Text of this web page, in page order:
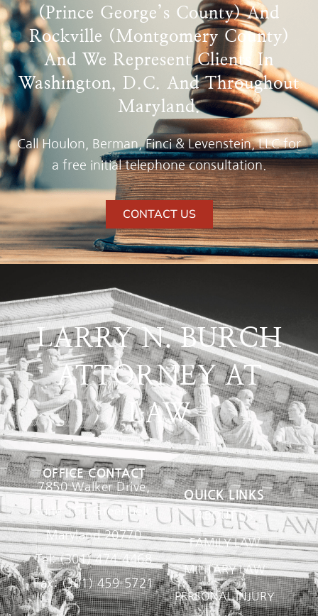
(Prince George’s County) And
Rockville (Montgomery County)
And We Represent Clients In
Washington, D.C. And Throughout
Maryland.
Call Houlon, Berman, Finci & Levenstein, LLC for
a free initial telephone consultation.
CONTACT US
LARRY N. BURCH
ATTORNEY AT
LAW
OFFICE CONTACT
7850 Walker Drive,
Suite 160 Greenbelt,
Maryland 20770
Tel: (301) 474-4468
Fax: (301) 459-5721
QUICK LINKS
ABOUT US
FAMILY LAW
MILITARY LAW
PERSONAL INJURY